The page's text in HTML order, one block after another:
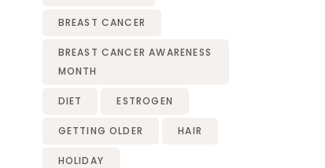
BREAST CANCER
BREAST CANCER AWARENESS
MONTH
DIET ESTROGEN
GETTING OLDER HAIR
HOLIDAY